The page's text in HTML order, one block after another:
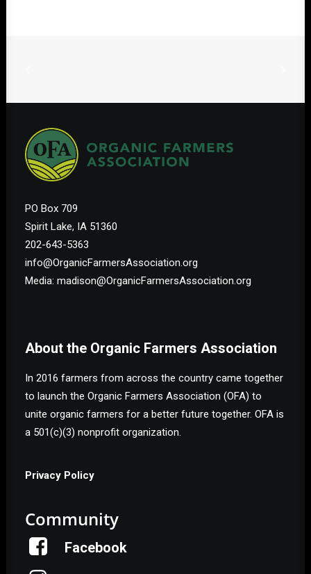
PO Box 709
Spirit Lake, IA 51360
202-643-5363
info@OrganicFarmersAssociation.org
Media: madison@OrganicFarmersAssociation.org
About the Organic Farmers Association
In 2016 farmers from across the country came together
to launch the Organic Farmers Association (OFA) to
unite organic farmers for a better future together. OFA is
a 501(c)(3) nonprofit organization.
Privacy Policy
Community
Facebook